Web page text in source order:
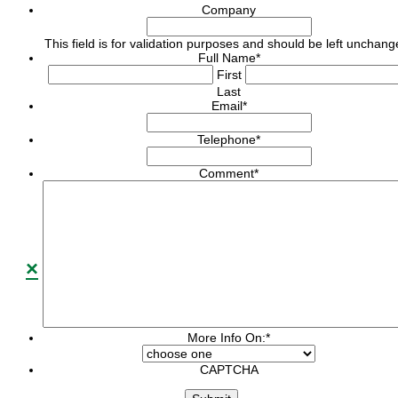
Company
This field is for validation purposes and should be left
Full Name*
First
Last
Email*
Telephone*
Comment*
More Info On:*
CAPTCHA
×